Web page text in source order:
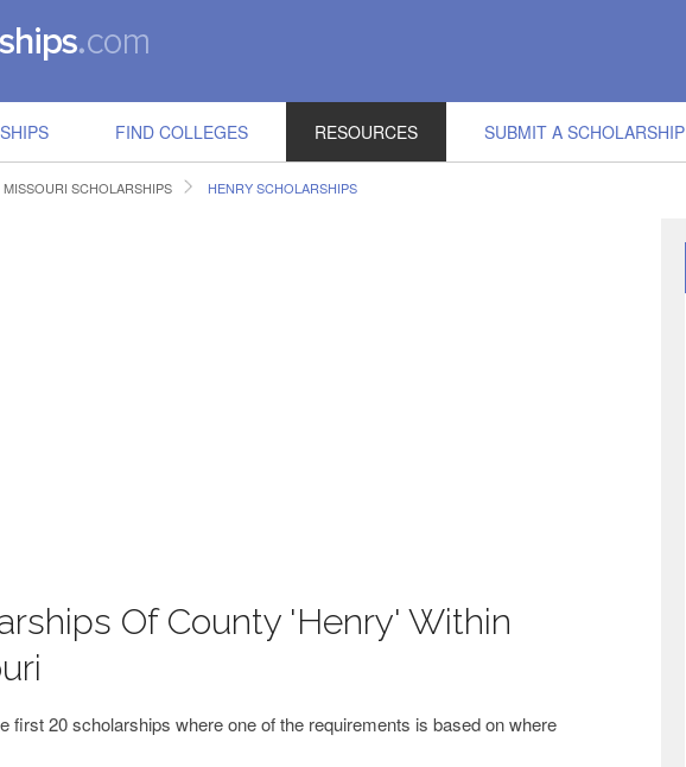
FIND COLLEGES RESOURCES SUBMIT A SCHOLARSHIP
MISSOURI SCHOLARSHIPS HENRY SCHOLARSHIPS
Of County 'Henry' Within
first 20 scholarships where one of the requirements is based on where